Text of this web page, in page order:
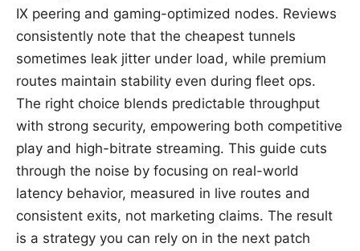
IX peering and gaming-optimized nodes. Reviews
consistently note that the cheapest tunnels
sometimes leak jitter under load, while premium
routes maintain stability even during fleet ops.
The right choice blends predictable throughput
with strong security, empowering both competitive
play and high-bitrate streaming. This guide cuts
through the noise by focusing on real-world
latency behavior, measured in live routes and
consistent exits, not marketing claims. The result
is a strategy you can rely on in the next patch